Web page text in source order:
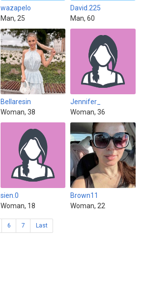
wazapelo
Man, 25
David.225
Man, 60
Bellaresin
Woman, 38
Jennifer_
Woman, 36
sien.0
Woman, 18
Brown11
Woman, 22
6 7 Last